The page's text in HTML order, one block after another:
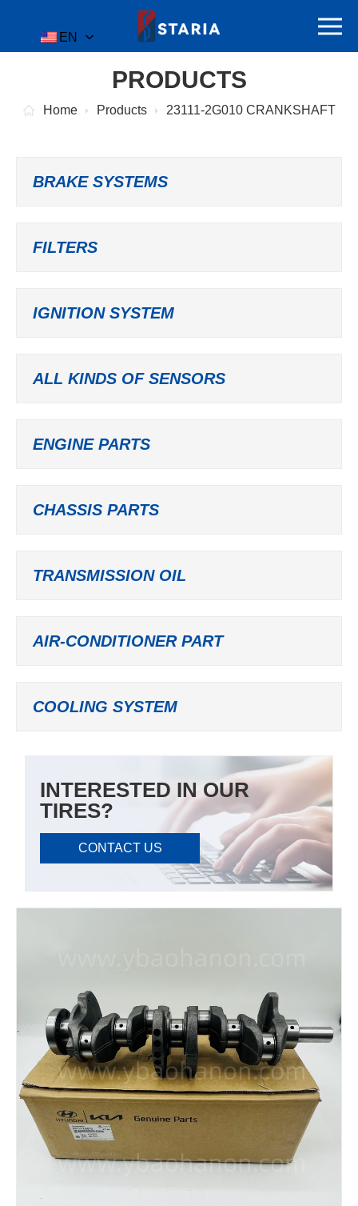
EN
PRODUCTS
Home Products 23111-2G010 CRANKSHAFT
BRAKE SYSTEMS
FILTERS
IGNITION SYSTEM
ALL KINDS OF SENSORS
ENGINE PARTS
CHASSIS PARTS
TRANSMISSION OIL
AIR-CONDITIONER PART
COOLING SYSTEM
INTERESTED IN OUR
TIRES?
CONTACT US